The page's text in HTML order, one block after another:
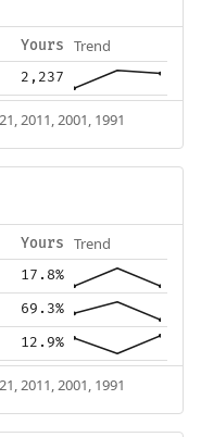
Yours Trend
2,237
2011, 2001, 1991
Yours Trend
17.8%
69.3%
12.9%
2011, 2001, 1991